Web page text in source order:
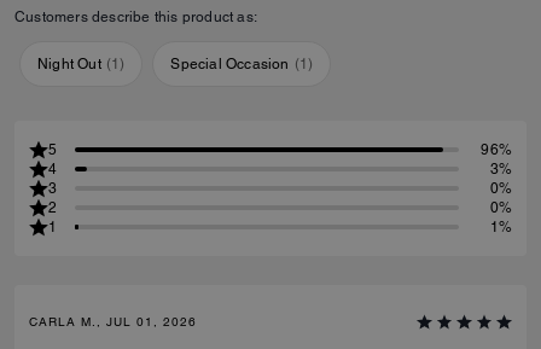
Customers describe this product as:
Night Out (1) Special Occasion (1)
5
96%
4
3%
3
0%
2
0%
1
1%
CARLA M., JUL 01, 2026